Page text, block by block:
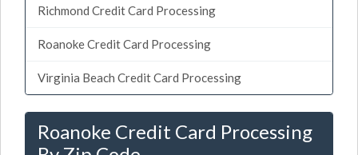
Richmond Credit Card Processing
Roanoke Credit Card Processing
Virginia Beach Credit Card Processing
Roanoke Credit Card Processing